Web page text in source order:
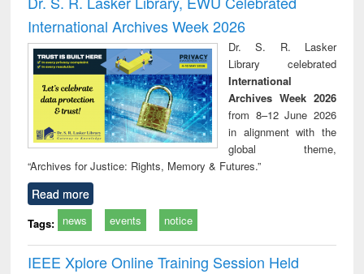
: a practical
approach to
business &
technical
communication
reuse
International Archives Week 2026
Dr. S. R. Lasker
Library celebrated
International
Archives Week 2026
from 8–12 June 2026
in alignment with the
global theme,
“Archives for Justice: Rights, Memory & Futures.”
Read more
Tags: news events notice
IEEE Xplore Online Training Session Held